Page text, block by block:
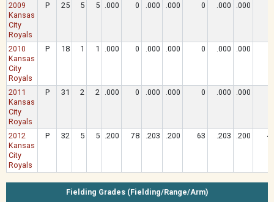
2009
Kansas
City
Royals
P 25 5 5 .000 0 .000 .000 0 .000 .000
2010
Kansas
City
Royals
P 18 1 1 .000 0 .000 .000 0 .000 .000
2011
Kansas
City
Royals
P 31 2 2 .000 0 .000 .000 0 .000 .000
2012
Kansas
City
Royals
P 32 5 5 .200 78 .203 .200 63 .203 .200
Fielding Grades (Fielding/Range/Arm)